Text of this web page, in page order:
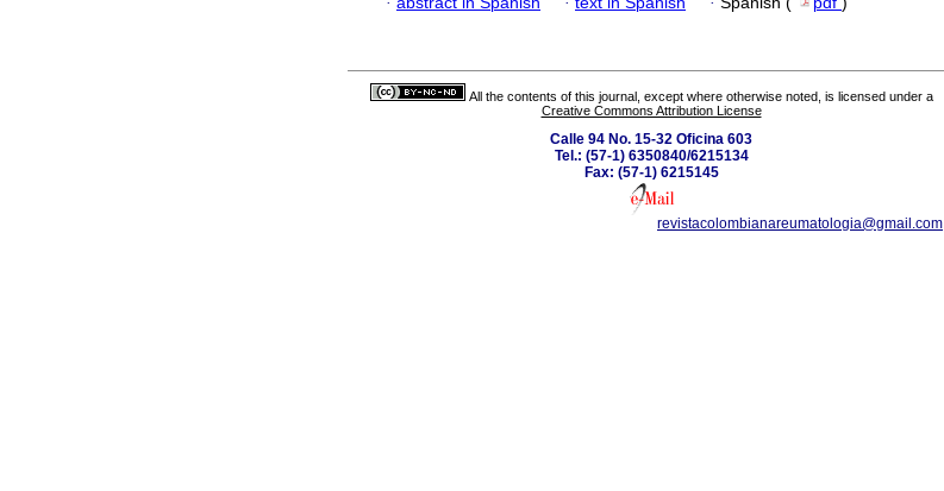
All the contents of this journal, except where otherwise noted, is licensed under a
Creative Commons Attribution License
Calle 94 No. 15-32 Oficina 603
Tel.: (57-1) 6350840/6215134
Fax: (57-1) 6215145
revistacolombianareumatologia@gmail.com